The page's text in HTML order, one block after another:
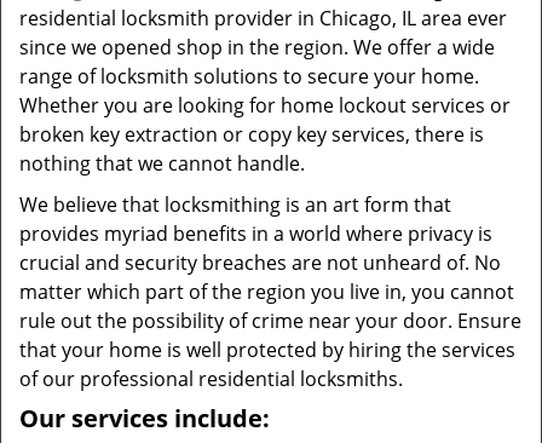
g
i
residential locksmith provider in Chicago, IL area ever
since we opened shop in the region. We offer a wide
range of locksmith solutions to secure your home.
Whether you are looking for home lockout services or
broken key extraction or copy key services, there is
nothing that we cannot handle.
We believe that locksmithing is an art form that
provides myriad benefits in a world where privacy is
crucial and security breaches are not unheard of. No
matter which part of the region you live in, you cannot
rule out the possibility of crime near your door. Ensure
that your home is well protected by hiring the services
of our professional residential locksmiths.
Our services include: